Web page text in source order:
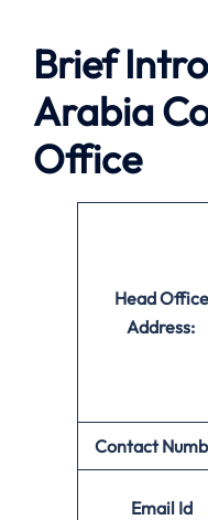
Brief
Arabia
Office
Head Office
Address:
Contact
Email Id